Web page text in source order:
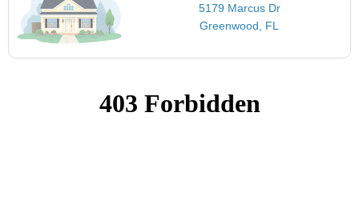
5179 Marcus Dr
Greenwood, FL